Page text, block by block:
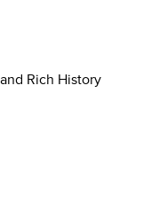
Rich History